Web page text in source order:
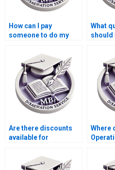
How can I pay
someone to do my
Management thesis?
What
should
Are there discounts
available for
Management
dissertation writing
Where
ethics